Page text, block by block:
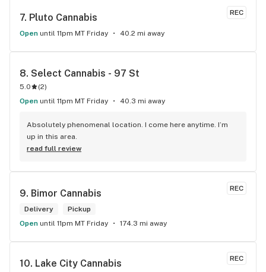
REC
7. Pluto Cannabis
Open until 11pm MT Friday 40.2 mi away
8. Select Cannabis - 97 St
5.0 (2)
Open until 11pm MT Friday 40.3 mi away
Absolutely phenomenal location. I come here anytime. I’m
up in this area.
read full review
REC
9. Bimor Cannabis
Delivery
Pickup
Open until 11pm MT Friday 174.3 mi away
REC
10. Lake City Cannabis